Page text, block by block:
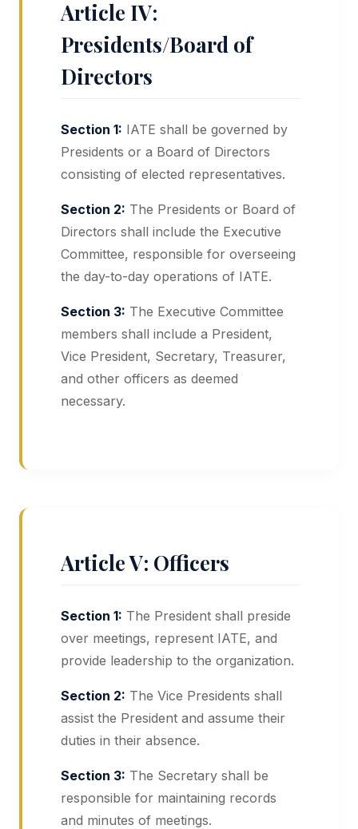
Article IV:
Presidents/Board of
Directors
Section 1: IATE shall be governed by
Presidents or a Board of Directors
consisting of elected representatives.
Section 2: The Presidents or Board of
Directors shall include the Executive
Committee, responsible for overseeing
the day-to-day operations of IATE.
Section 3: The Executive Committee
members shall include a President,
Vice President, Secretary, Treasurer,
and other officers as deemed
necessary.
Article V: Officers
Section 1: The President shall preside
over meetings, represent IATE, and
provide leadership to the organization.
Section 2: The Vice Presidents shall
assist the President and assume their
duties in their absence.
Section 3: The Secretary shall be
responsible for maintaining records
and minutes of meetings.